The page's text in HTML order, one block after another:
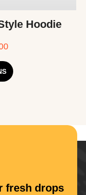
Hoodie
fresh drops